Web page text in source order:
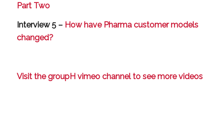
Part Two
Interview 5 – How have Pharma customer models
changed?
Visit the groupH vimeo channel to see more videos